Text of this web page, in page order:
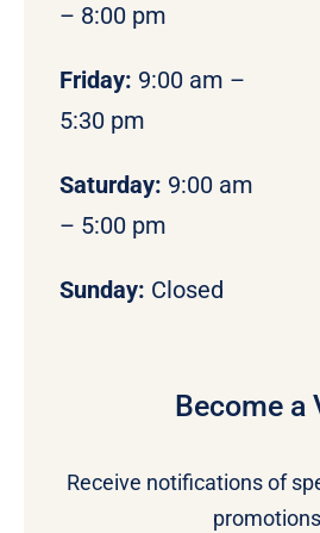
– 8:00 pm
Friday: 9:00 am –
5:30 pm
Saturday: 9:00 am
– 5:00 pm
Sunday: Closed
Become a
Receive notifications of
promotions